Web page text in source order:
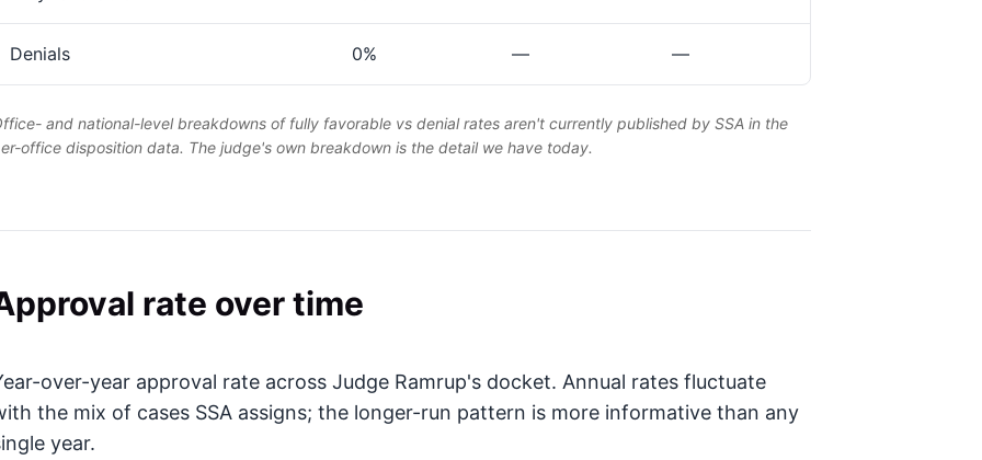
Denials 0% — —
and national-level breakdowns of fully favorable vs denial rates aren't currently published by SSA in the
office disposition data. The judge's own breakdown is the detail we have today.
rate over time
over-year approval rate across Judge Ramrup's docket. Annual rates fluctuate
the mix of cases SSA assigns; the longer-run pattern is more informative than any
year.